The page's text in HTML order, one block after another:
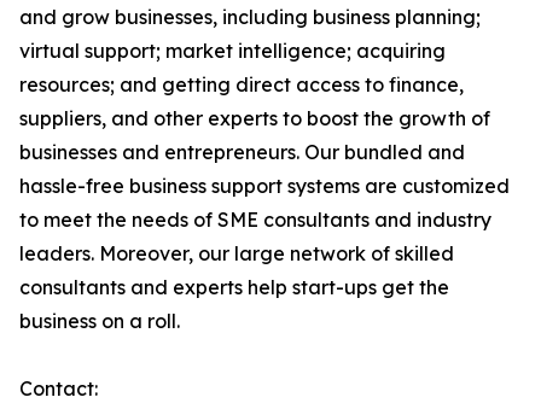
and grow businesses, including business planning;
virtual support; market intelligence; acquiring
resources; and getting direct access to finance,
suppliers, and other experts to boost the growth of
businesses and entrepreneurs. Our bundled and
hassle-free business support systems are customized
to meet the needs of SME consultants and industry
leaders. Moreover, our large network of skilled
consultants and experts help start-ups get the
business on a roll.
Contact: